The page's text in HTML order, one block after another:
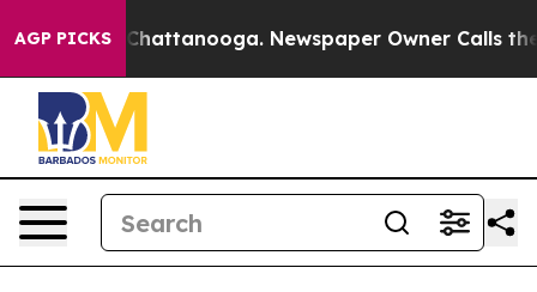
AGP PICKS
in Chattanooga. Newspaper Owner Calls the